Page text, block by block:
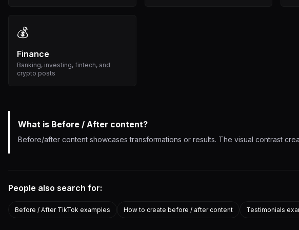
💰
Finance
Banking, investing, fintech, and
crypto posts
What is Before / After content?
Before/after content showcases transformations or results. The visual contrast
People also search for:
Before / After TikTok examples How to create before / after content Testimonials